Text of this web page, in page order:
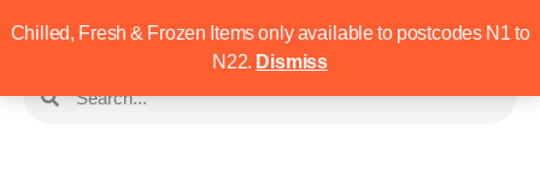
Chilled, Fresh & Frozen Items only available to postcodes N1 to
N22. Dismiss